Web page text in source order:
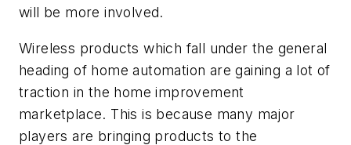
will be more involved.
Wireless products which fall under the general
heading of home automation are gaining a lot of
traction in the home improvement
marketplace. This is because many major
players are bringing products to the